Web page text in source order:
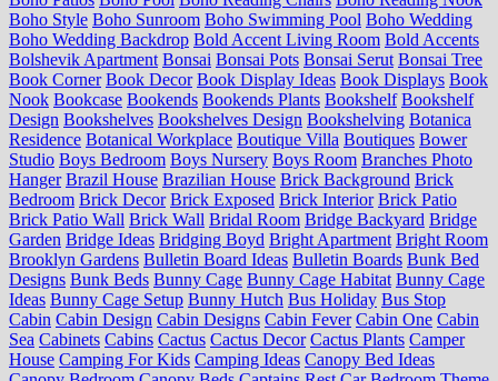
Boho Style Boho Sunroom Boho Swimming Pool Boho Wedding
Boho Wedding Backdrop Bold Accent Living Room Bold Accents
Bolshevik Apartment Bonsai Bonsai Pots Bonsai Serut Bonsai Tree
Book Corner Book Decor Book Display Ideas Book Displays Book
Nook Bookcase Bookends Bookends Plants Bookshelf Bookshelf
Design Bookshelves Bookshelves Design Bookshelving Botanica
Residence Botanical Workplace Boutique Villa Boutiques Bower
Studio Boys Bedroom Boys Nursery Boys Room Branches Photo
Hanger Brazil House Brazilian House Brick Background Brick
Bedroom Brick Decor Brick Exposed Brick Interior Brick Patio
Brick Patio Wall Brick Wall Bridal Room Bridge Backyard Bridge
Garden Bridge Ideas Bridging Boyd Bright Apartment Bright Room
Brooklyn Gardens Bulletin Board Ideas Bulletin Boards Bunk Bed
Designs Bunk Beds Bunny Cage Bunny Cage Habitat Bunny Cage
Ideas Bunny Cage Setup Bunny Hutch Bus Holiday Bus Stop
Cabin Cabin Design Cabin Designs Cabin Fever Cabin One Cabin
Sea Cabinets Cabins Cactus Cactus Decor Cactus Plants Camper
House Camping For Kids Camping Ideas Canopy Bed Ideas